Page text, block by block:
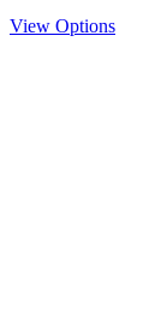
View Options